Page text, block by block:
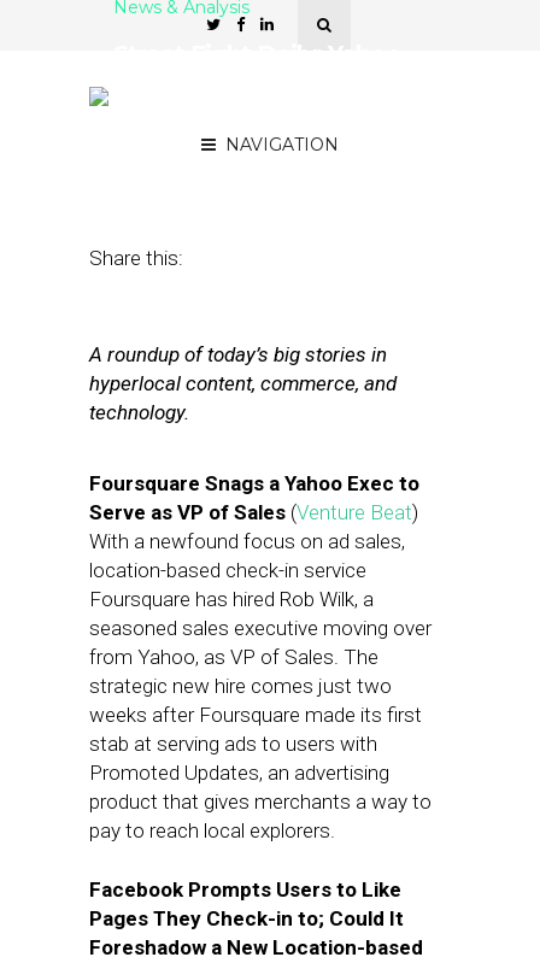
NAVIGATION
News & Analysis
Share this:
A roundup of today’s big stories in
hyperlocal content, commerce, and
technology.
Foursquare Snags a Yahoo Exec to
Serve as VP of Sales (Venture Beat)
With a newfound focus on ad sales,
location-based check-in service
Foursquare has hired Rob Wilk, a
seasoned sales executive moving over
from Yahoo, as VP of Sales. The
strategic new hire comes just two
weeks after Foursquare made its first
stab at serving ads to users with
Promoted Updates, an advertising
product that gives merchants a way to
pay to reach local explorers.
Facebook Prompts Users to Like
Pages They Check-in to; Could It
Foreshadow a New Location-based